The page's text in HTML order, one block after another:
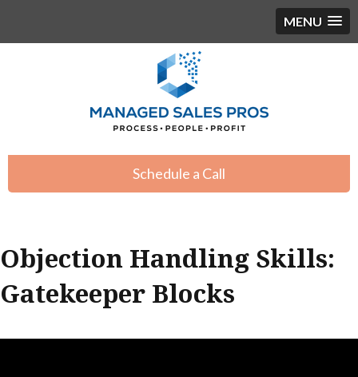
MENU
Schedule a Call
Objection Handling Skills:
Gatekeeper Blocks